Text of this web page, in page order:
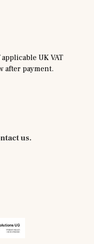
UK VAT
after payment.
us.